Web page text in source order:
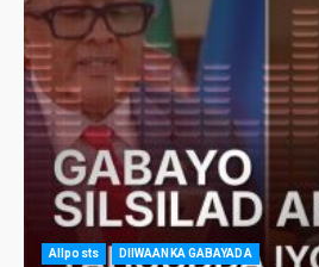
Allposts DIIWAANKA GABAYADA